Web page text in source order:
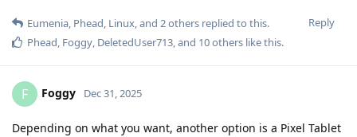
Reply
Eumenia, Phead, Linux, and 2others replied to this.
Phead, Foggy, DeletedUser713, and 10others like this.
F Foggy Dec 31, 2025
Depending on what you want, another option is a Pixel Tablet